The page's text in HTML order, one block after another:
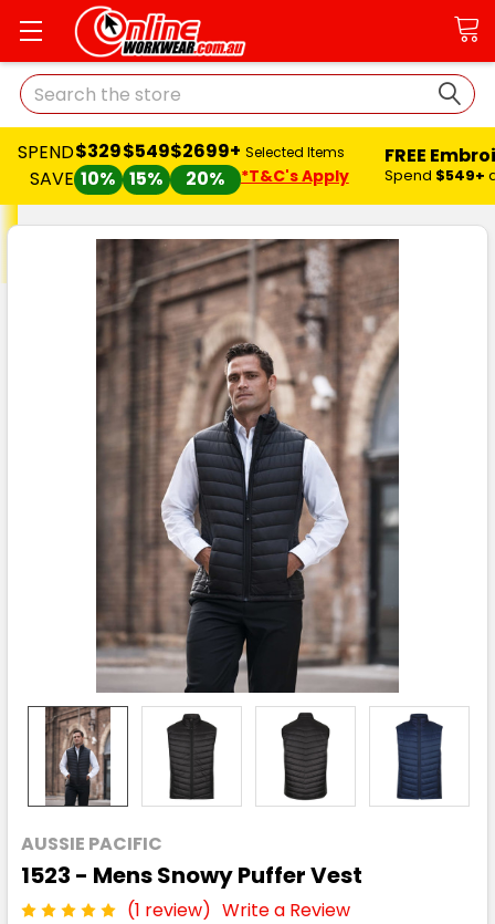
Search
SPEND
SAVE
$329
10%
$549
15%
$2699+
20%
Selected Items
*T&C's Apply
FREE
Spend $549+
AUSSIE PACIFIC
1523 - Mens Snowy Puffer Vest
(1 review) Write a Review